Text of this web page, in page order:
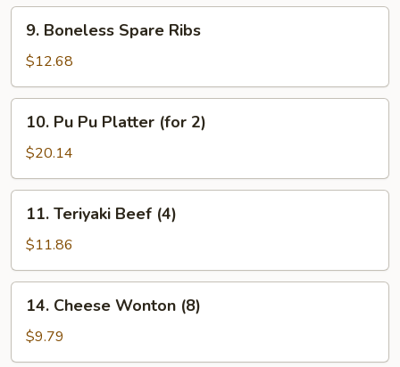
(each)
Boneless
Spare
Ribs
9. Boneless Spare Ribs
$12.68
Pu
Platter
(for
10. Pu Pu Platter (for 2)
$20.14
Teriyaki
Beef
(4)
11. Teriyaki Beef (4)
$11.86
Cheese
Wonton
(8)
14. Cheese Wonton (8)
$9.79